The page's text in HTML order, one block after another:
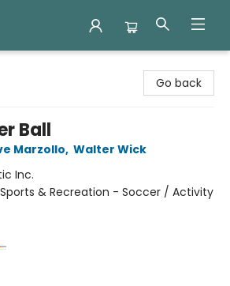
Go back
Ball
Marzollo, Walter Wick
Inc.
Sports & Recreation - Soccer / Activity